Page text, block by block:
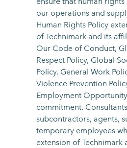
our operations and
Human Rights Policy
of Technimark and its
Our Code of Conduct,
Respect Policy, Global
Policy, General Work
Violence Prevention
Employment
commitment.
subcontractors, agents,
temporary employees
extension of Technimark